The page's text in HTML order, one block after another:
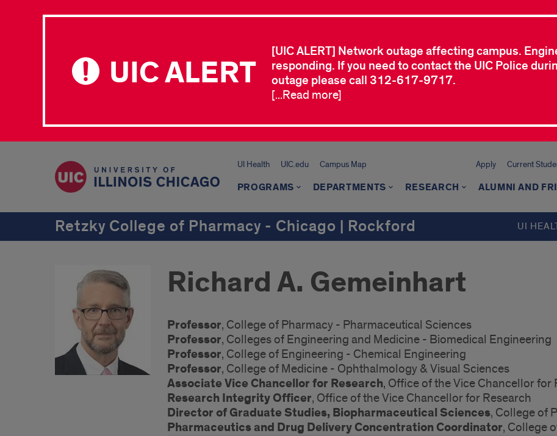
UIC ALERT
[UIC ALERT] Network outage affecting campus.
responding. If you need to contact the UIC Police
outage please call 312-617-9717.
[...Read more]
UI Health UIC.edu Campus Map Apply Current
PROGRAMS DEPARTMENTS RESEARCH ALUMNI AND
Retzky College of Pharmacy - Chicago | Rockford UI
Richard A. Gemeinhart
Professor, College of Pharmacy - Pharmaceutical Sciences
Professor, Colleges of Engineering and Medicine - Biomedical Engineering
Professor, College of Engineering - Chemical Engineering
Professor, College of Medicine - Ophthalmology & Visual Sciences
Associate Vice Chancellor for Research, Office of the Vice Chancellor for
Research Integrity Officer, Office of the Vice Chancellor for Research
Director of Graduate Studies, Biopharmaceutical Sciences, College of
Pharmaceutics and Drug Delivery Concentration Coordinator, College